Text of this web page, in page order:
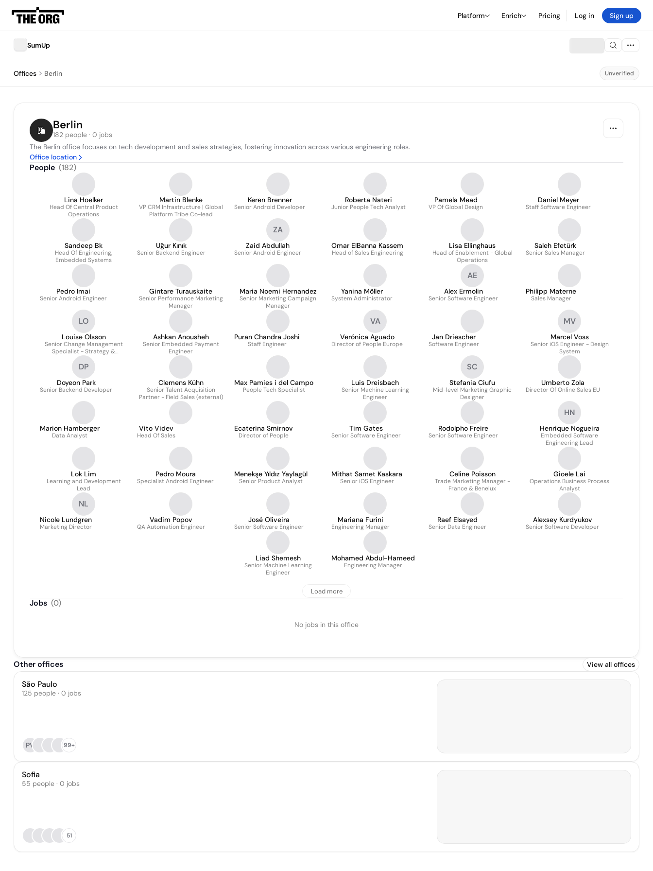
Platform Enrich Pricing Log in Sign up
SumUp
Offices Berlin Unverified
Berlin
182 people · 0 jobs
The Berlin office focuses on tech development and sales strategies, fostering innovation across various engineering roles.
Office location
People (182)
Lina Hoelker
Head Of Central Product
Operations
Martin Blenke
VP CRM Infrastructure | Global
Platform Tribe Co-lead
Keren Brenner
Senior Android Developer
Roberta Nateri
Junior People Tech Analyst
Pamela Mead
VP Of Global Design
Daniel Meyer
Staff Software Engineer
Sandeep Bk
Head Of Engineering,
Embedded Systems
Uğur Kınık
Senior Backend Engineer
ZA
Zaid Abdullah
Senior Android Engineer
Omar ElBanna Kassem
Head of Sales Engineering
Lisa Ellinghaus
Head of Enablement - Global
Operations
Saleh Efetürk
Senior Sales Manager
Pedro Imai
Senior Android Engineer
Gintare Turauskaite
Senior Performance Marketing
Manager
Maria Noemi Hernandez
Senior Marketing Campaign
Manager
Yanina Möller
System Administrator
AE
Alex Ermolin
Senior Software Engineer
Philipp Materne
Sales Manager
LO
Louise Olsson
Senior Change Management
Specialist - Strategy &
Operations
Ashkan Anousheh
Senior Embedded Payment
Engineer
Puran Chandra Joshi
Staff Engineer
VA
Verónica Aguado
Director of People Europe
Jan Driescher
Software Engineer
MV
Marcel Voss
Senior iOS Engineer - Design
System
DP
Doyeon Park
Senior Backend Developer
Clemens Kühn
Senior Talent Acquisition
Partner - Field Sales (external)
Max Pamies i del Campo
People Tech Specialist
Luis Dreisbach
Senior Machine Learning
Engineer
SC
Stefania Ciufu
Mid-level Marketing Graphic
Designer
Umberto Zola
Director Of Online Sales EU
Marion Hamberger
Data Analyst
Vito Videv
Head Of Sales
Ecaterina Smirnov
Director of People
Tim Gates
Senior Software Engineer
Rodolpho Freire
Senior Software Engineer
HN
Henrique Nogueira
Embedded Software
Engineering Lead
Lok Lim
Learning and Development
Lead
Pedro Moura
Specialist Android Engineer
Menekşe Yıldız Yaylagül
Senior Product Analyst
Mithat Samet Kaskara
Senior iOS Engineer
Celine Poisson
Trade Marketing Manager -
France & Benelux
Gioele Lai
Operations Business Process
Analyst
NL
Nicole Lundgren
Marketing Director
Vadim Popov
QA Automation Engineer
José Oliveira
Senior Software Engineer
Mariana Furini
Engineering Manager
Raef Elsayed
Senior Data Engineer
Alexsey Kurdyukov
Senior Software Developer
Liad Shemesh
Senior Machine Learning
Engineer
Mohamed Abdul-Hameed
Engineering Manager
Load more
Jobs (0)
No jobs in this office
Other offices View all offices
São Paulo
125 people · 0 jobs
PV 99+
Sofia
55 people · 0 jobs
51